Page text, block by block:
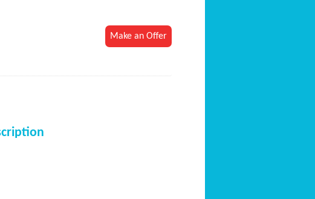
Make an Offer